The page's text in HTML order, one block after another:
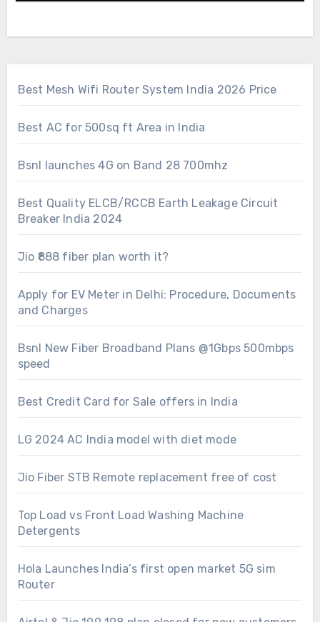
Best Mesh Wifi Router System India 2026 Price
Best AC for 500sq ft Area in India
Bsnl launches 4G on Band 28 700mhz
Best Quality ELCB/RCCB Earth Leakage Circuit
Breaker India 2024
Jio ₹888 fiber plan worth it?
Apply for EV Meter in Delhi: Procedure, Documents
and Charges
Bsnl New Fiber Broadband Plans @1Gbps 500mbps
speed
Best Credit Card for Sale offers in India
LG 2024 AC India model with diet mode
Jio Fiber STB Remote replacement free of cost
Top Load vs Front Load Washing Machine
Detergents
Hola Launches India’s first open market 5G sim
Router